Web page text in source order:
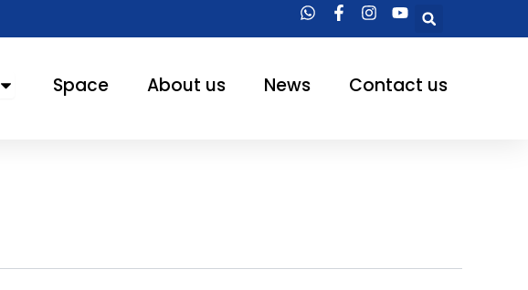
Open Products
Space About us News Contact us